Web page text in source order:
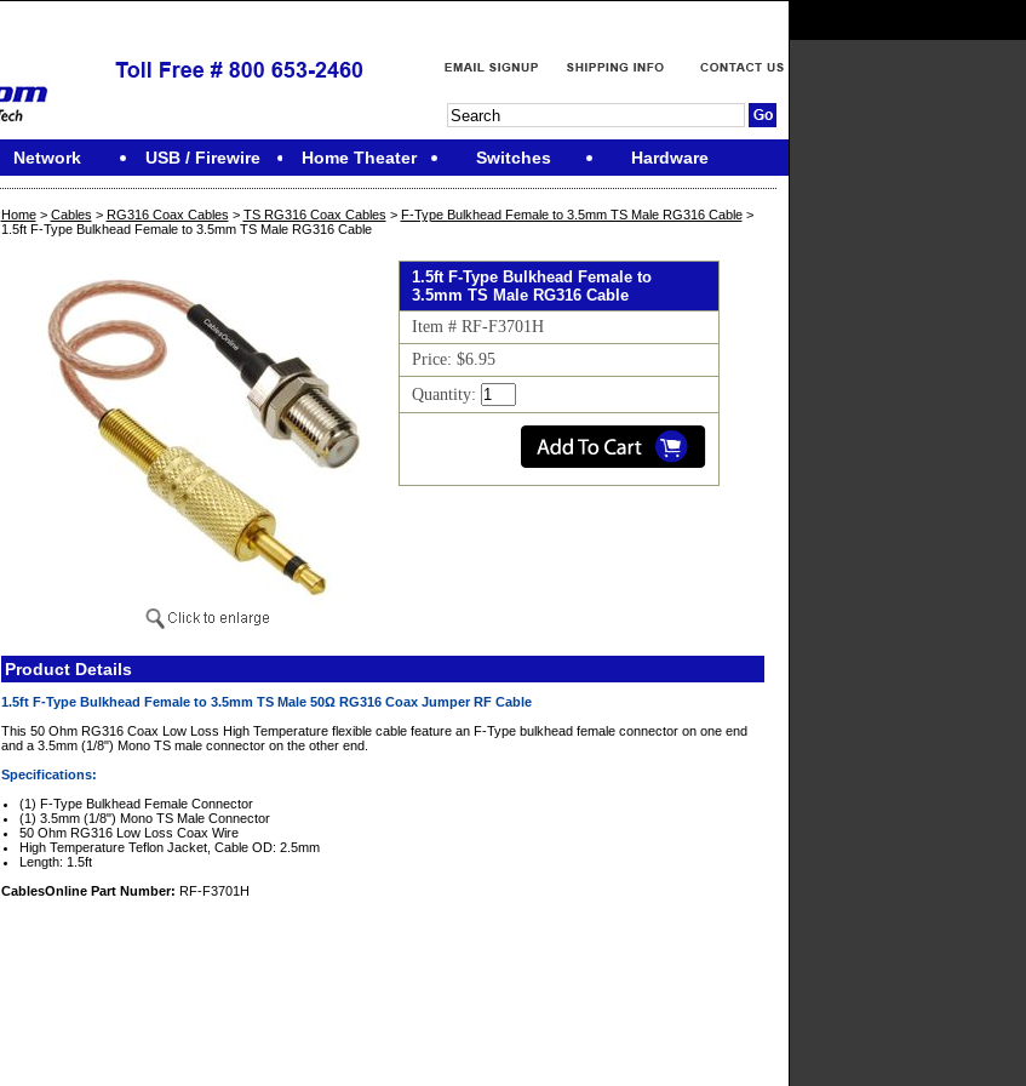
Network USB / Firewire Home Theater Switches Hardware
Home> Cables > RG316 Coax Cables > TS RG316 Coax Cables > F-Type Bulkhead Female to 3.5mm TS Male RG316 Cable>
1.5ft F-Type Bulkhead Female to 3.5mm TS Male RG316 Cable
1.5ft F-Type Bulkhead Female to
3.5mm TS Male RG316 Cable
Item # RF-F3701H
Price: $6.95
Quantity:
Product Details
1.5ft F-Type Bulkhead Female to 3.5mm TS Male 50Ω RG316 Coax Jumper RF Cable
This 50 Ohm RG316 Coax Low Loss High Temperature flexible cable feature an F-Type bulkhead female connector on one end
and a 3.5mm (1/8") Mono TS male connector on the other end.
Specifications:
(1) F-Type Bulkhead Female Connector
(1) 3.5mm (1/8") Mono TS Male Connector
50 Ohm RG316 Low Loss Coax Wire
High Temperature Teflon Jacket, Cable OD: 2.5mm
Length: 1.5ft
CablesOnline Part Number: RF-F3701H